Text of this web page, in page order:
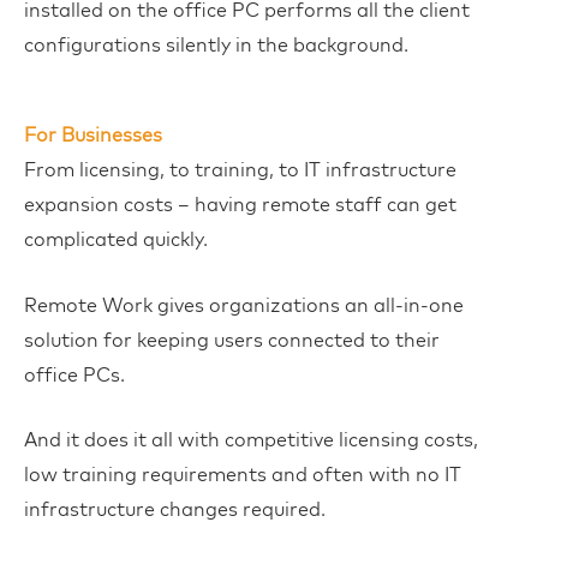
installed on the office PC performs all the client
configurations silently in the background.
For Businesses
From licensing, to training, to IT infrastructure
expansion costs – having remote staff can get
complicated quickly.
Remote Work gives organizations an all-in-one
solution for keeping users connected to their
office PCs.
And it does it all with competitive licensing costs,
low training requirements and often with no IT
infrastructure changes required.